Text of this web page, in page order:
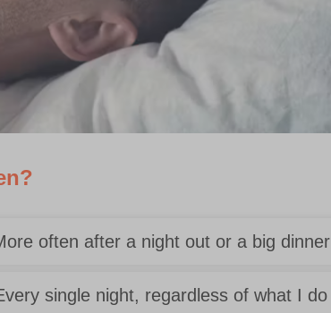
often after a night out or a big dinner
single night, regardless of what I do